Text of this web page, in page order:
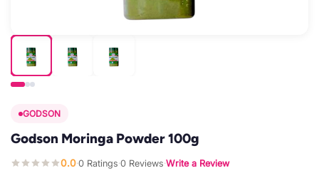
GODSON
Godson Moringa Powder 100g
0.0·0 Ratings·0 Reviews·Write a Review